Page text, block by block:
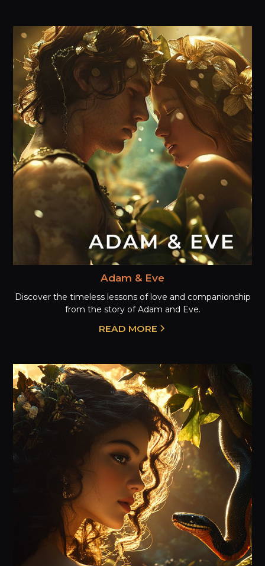
Adam & Eve
Discover the timeless lessons of love and companionship
from the story of Adam and Eve.
READ MORE